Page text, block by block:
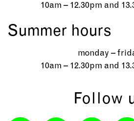
10am – 12.30pm and
Summer hours
monday –
10am – 12.30pm and
Follow